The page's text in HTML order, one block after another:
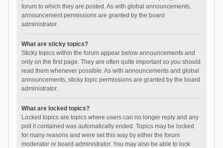
forum to which they are posted. As with global announcements,
announcement permissions are granted by the board
administrator.
What are sticky topics?
Sticky topics within the forum appear below announcements and
only on the first page. They are often quite important so you should
read them whenever possible. As with announcements and global
announcements, sticky topic permissions are granted by the board
administrator.
What are locked topics?
Locked topics are topics where users can no longer reply and any
poll it contained was automatically ended. Topics may be locked
for many reasons and were set this way by either the forum
moderator or board administrator. You may also be able to lock